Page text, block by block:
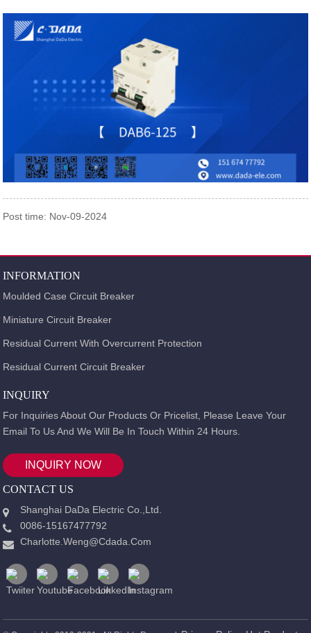
Post time: Nov-09-2024
INFORMATION
Moulded Case Circuit Breaker
Miniature Circuit Breaker
Residual Current With Overcurrent Protection
Residual Current Circuit Breaker
INQUIRY
For Inquiries About Our Products Or Pricelist, Please Leave Your
Email To Us And We Will Be In Touch Within 24 Hours.
INQUIRY NOW
CONTACT US
Shanghai DaDa Electric Co.,Ltd.
0086-15167477792
Charlotte.weng@cdada.com